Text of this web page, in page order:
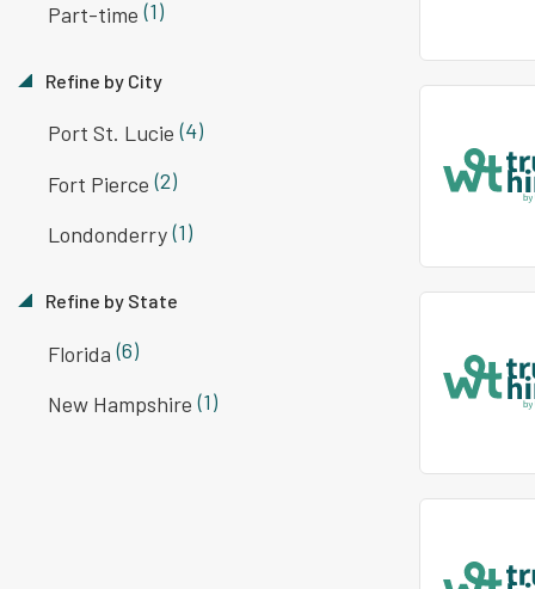
Part-time (1)
Refine by City
Port St. Lucie (4)
Fort Pierce (2)
Londonderry(1)
Refine by State
Florida (6)
New Hampshire (1)